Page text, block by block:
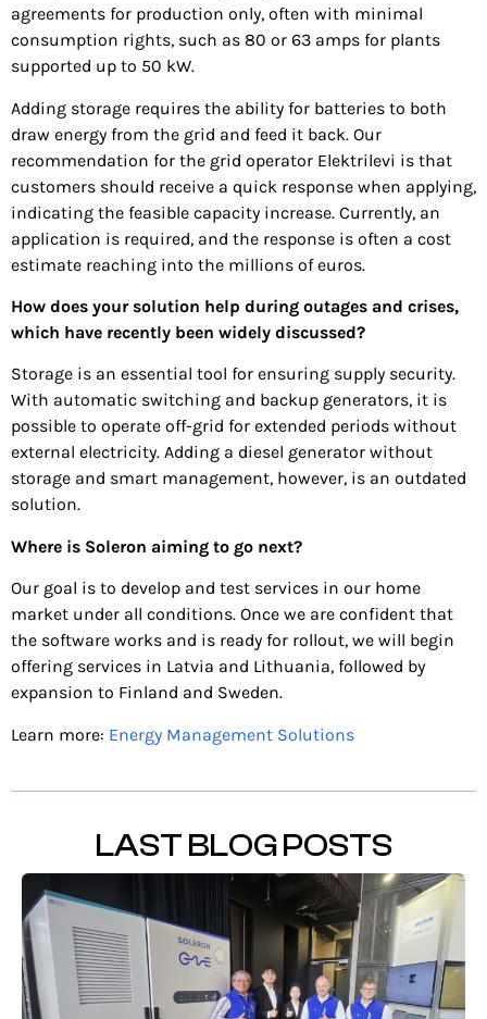
agreements for production only, often with minimal
consumption rights, such as 80 or 63 amps for plants
supported up to 50 kW.
Adding storage requires the ability for batteries to both
draw energy from the grid and feed it back. Our
recommendation for the grid operator Elektrilevi is that
customers should receive a quick response when applying,
indicating the feasible capacity increase. Currently, an
application is required, and the response is often a cost
estimate reaching into the millions of euros.
How does your solution help during outages and crises,
which have recently been widely discussed?
Storage is an essential tool for ensuring supply security.
With automatic switching and backup generators, it is
possible to operate off-grid for extended periods without
external electricity. Adding a diesel generator without
storage and smart management, however, is an outdated
solution.
Where is Soleron aiming to go next?
Our goal is to develop and test services in our home
market under all conditions. Once we are confident that
the software works and is ready for rollout, we will begin
offering services in Latvia and Lithuania, followed by
expansion to Finland and Sweden.
Learn more: Energy Management Solutions
LAST BLOG POSTS